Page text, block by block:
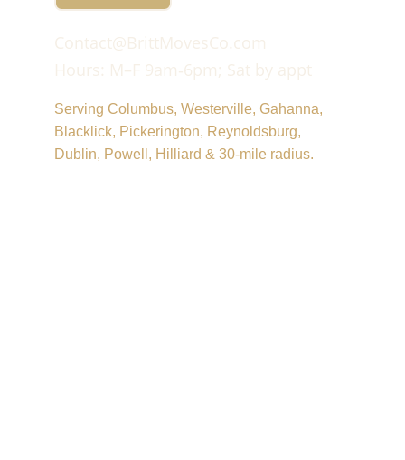
Serving Columbus, Westerville, Gahanna,
Blacklick, Pickerington, Reynoldsburg,
Dublin, Powell, Hilliard & 30‑mile radius.
Contact@BrittMovesCo.com
Hours: M–F 9am‑6pm; Sat by appt